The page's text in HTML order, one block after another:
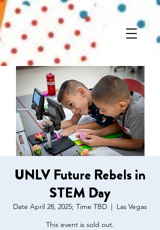
UNLV Future Rebels in
STEM Day
Date April 28, 2025; Time TBD
  |
Las Vegas
This event is sold out.